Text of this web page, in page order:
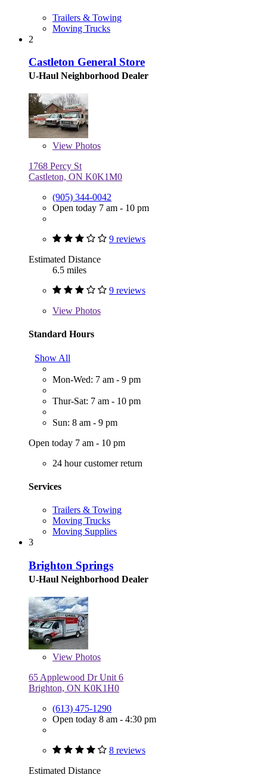
Trailers & Towing
Moving Trucks
2
Castleton General Store
U-Haul Neighborhood Dealer
View Photos
1768 Percy St
Castleton, ON K0K1M0
(905) 344-0042
Open today 7 am - 10 pm
9 reviews
Estimated Distance
6.5 miles
9 reviews
View Photos
Standard Hours
Show All
Mon-Wed: 7 am - 9 pm
Thur-Sat: 7 am - 10 pm
Sun: 8 am - 9 pm
Open today 7 am - 10 pm
24 hour customer return
Services
Trailers & Towing
Moving Trucks
Moving Supplies
3
Brighton Springs
U-Haul Neighborhood Dealer
View Photos
65 Applewood Dr Unit 6
Brighton, ON K0K1H0
(613) 475-1290
Open today 8 am - 4:30 pm
8 reviews
Estimated Distance